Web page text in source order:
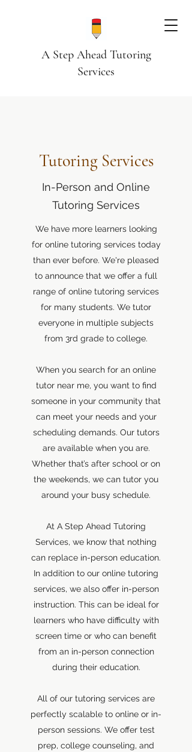
A Step Ahead Tutoring
Services
Tutoring Services
In-Person and Online
Tutoring Services
We have more learners looking
for online tutoring services today
than ever before. We're pleased
to announce that we offer a full
range of online tutoring services
for many students. We tutor
everyone in multiple subjects
from 3rd grade to college.
When you search for an online
tutor near me, you want to find
someone in your community that
can meet your needs and your
scheduling demands. Our tutors
are available when you are.
Whether that’s after school or on
the weekends, we can tutor you
around your busy schedule.
At A Step Ahead Tutoring
Services, we know that nothing
can replace in-person education.
In addition to our online tutoring
services, we also offer in-person
instruction. This can be ideal for
learners who have difficulty with
screen time or who can benefit
from an in-person connection
during their education.
All of our tutoring services are
perfectly scalable to online or in-
person sessions. We offer test
prep, college counseling, and